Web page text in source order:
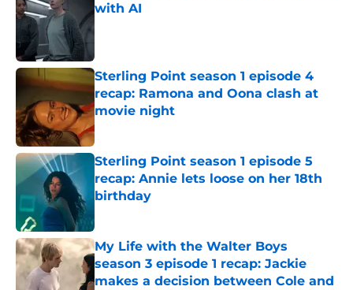
with AI
Published by on Invalid Date
Sterling Point season 1 episode 4
recap: Ramona and Oona clash at
movie night
Published by on Invalid Date
Sterling Point season 1 episode 5
recap: Annie lets loose on her 18th
birthday
My Life with the Walter Boys
season 3 episode 1 recap: Jackie
makes a decision between Cole and